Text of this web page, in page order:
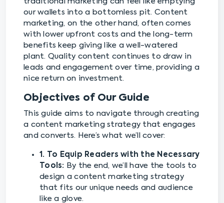
our wallets into a bottomless pit. Content
marketing, on the other hand, often comes
with lower upfront costs and the long-term
benefits keep giving like a well-watered
plant. Quality content continues to draw in
leads and engagement over time, providing a
nice return on investment.
Objectives of Our Guide
This guide aims to navigate through creating
a content marketing strategy that engages
and converts. Here’s what we’ll cover:
1. To Equip Readers with the Necessary
Tools: By the end, we’ll have the tools to
design a content marketing strategy
that fits our unique needs and audience
like a glove.